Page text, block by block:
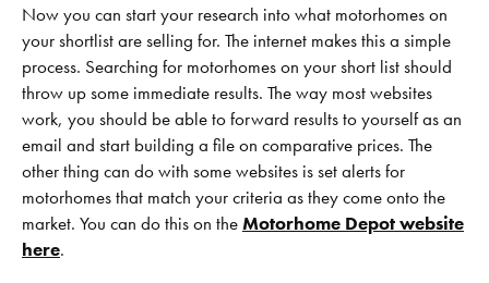
Now you can start your research into what motorhomes on
your shortlist are selling for. The internet makes this a simple
process. Searching for motorhomes on your short list should
throw up some immediate results. The way most websites
work, you should be able to forward results to yourself as an
email and start building a file on comparative prices. The
other thing can do with some websites is set alerts for
motorhomes that match your criteria as they come onto the
market. You can do this on theMotorhome Depot website
here.